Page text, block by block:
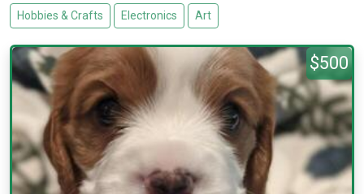
Hobbies & Crafts Electronics Art
$500